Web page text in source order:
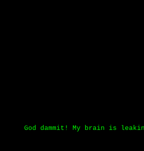
God dammit! My brain is